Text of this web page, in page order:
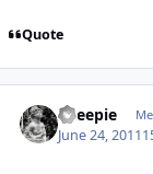
Quote
Sheepie
June 24, 2011